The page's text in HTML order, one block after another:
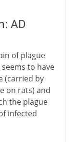
AD
of plague
to have
(carried by
on rats) and
the plague
infected